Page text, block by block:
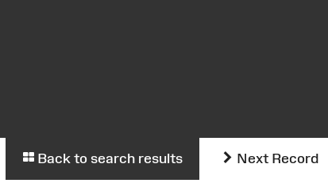
Back to search results Next Record